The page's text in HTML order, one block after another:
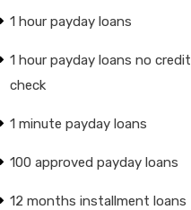
1 hour payday loans
1 hour payday loans no credit
check
1 minute payday loans
100 approved payday loans
12 months installment loans